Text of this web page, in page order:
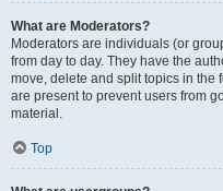
What are Moderators?
Moderators are individuals (or
from day to day. They have the
move, delete and split topics in the
are present to prevent users from
material.
Top